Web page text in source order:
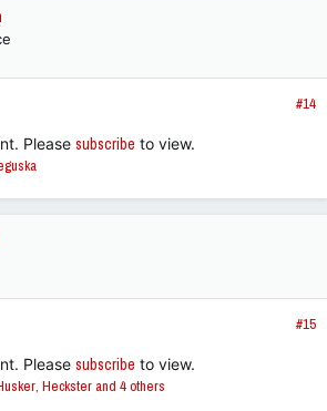
#14
Please subscribe to view.
#15
Please subscribe to view.
, Hecksterand 4 others